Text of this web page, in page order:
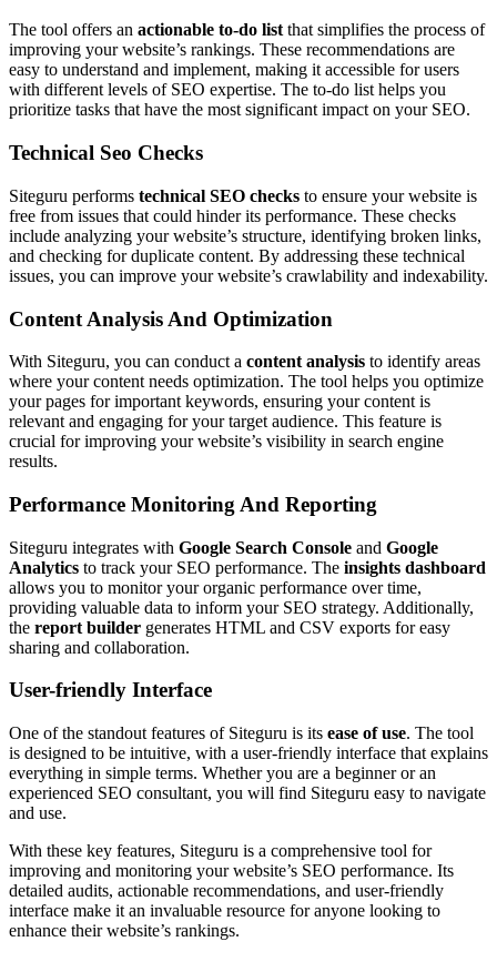
The tool offers an actionable to-do listthat simplifies the process of
improving your website’s rankings. These recommendations are
easy to understand and implement, making it accessible for users
with different levels of SEO expertise. The to-do list helps you
prioritize tasks that have the most significant impact on your SEO.
Technical Seo Checks
Siteguru performs technical SEO checks to ensure your website is
free from issues that could hinder its performance. These checks
include analyzing your website’s structure, identifying broken links,
and checking for duplicate content. By addressing these technical
issues, you can improve your website’s crawlability and indexability.
Content Analysis And Optimization
With Siteguru, you can conduct a content analysis to identify areas
where your content needs optimization. The tool helps you optimize
your pages for important keywords, ensuring your content is
relevant and engaging for your target audience. This feature is
crucial for improving your website’s visibility in search engine
results.
Performance Monitoring And Reporting
Siteguru integrates with Google Search Console and Google
Analytics to track your SEO performance. The insights dashboard
allows you to monitor your organic performance over time,
providing valuable data to inform your SEO strategy. Additionally,
the report builder generates HTML and CSV exports for easy
sharing and collaboration.
User-friendly Interface
One of the standout features of Siteguru is its ease of use. The tool
is designed to be intuitive, with a user-friendly interface that explains
everything in simple terms. Whether you are a beginner or an
experienced SEO consultant, you will find Siteguru easy to navigate
and use.
With these key features, Siteguru is a comprehensive tool for
improving and monitoring your website’s SEO performance. Its
detailed audits, actionable recommendations, and user-friendly
interface make it an invaluable resource for anyone looking to
enhance their website’s rankings.